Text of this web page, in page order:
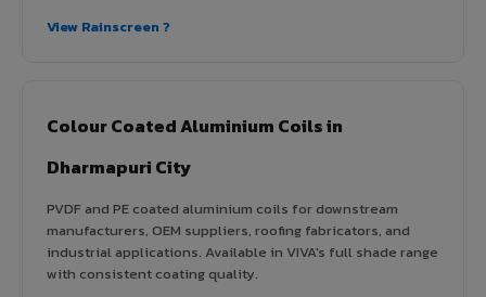
View Rainscreen ?
Colour Coated Aluminium Coils in
Dharmapuri City
PVDF and PE coated aluminium coils for downstream
manufacturers, OEM suppliers, roofing fabricators, and
industrial applications. Available in VIVA's full shade range
with consistent coating quality.